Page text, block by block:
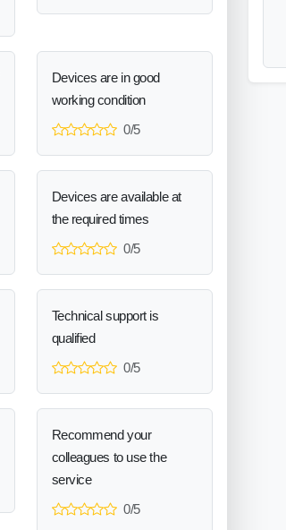
Devices are in good
working condition
0/5
Devices are available at
the required times
0/5
Technical support is
qualified
0/5
Recommend your
colleagues to use the
service
0/5